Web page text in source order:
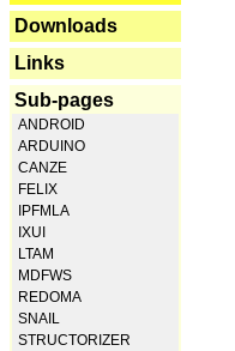
Downloads
Links
Sub-pages
ANDROID
ARDUINO
CANZE
FELIX
IPFMLA
IXUI
LTAM
MDFWS
REDOMA
SNAIL
STRUCTORIZER